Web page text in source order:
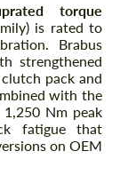
torque
is rated to
Brabus
strengthened
pack and
with the
Nm peak
fatigue that
on OEM